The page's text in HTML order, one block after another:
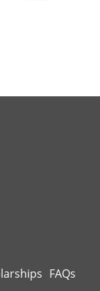
FAQs